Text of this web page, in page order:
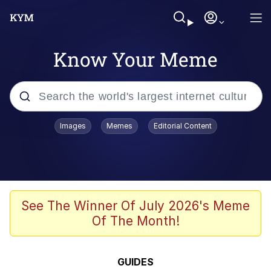
Know Your Meme
Popular searches
Memes
Memes
Evelyn Smith Smiling /
Images Memes Editorial Content
See The Winner Of July 2026's Meme
Of The Month!
GUIDES